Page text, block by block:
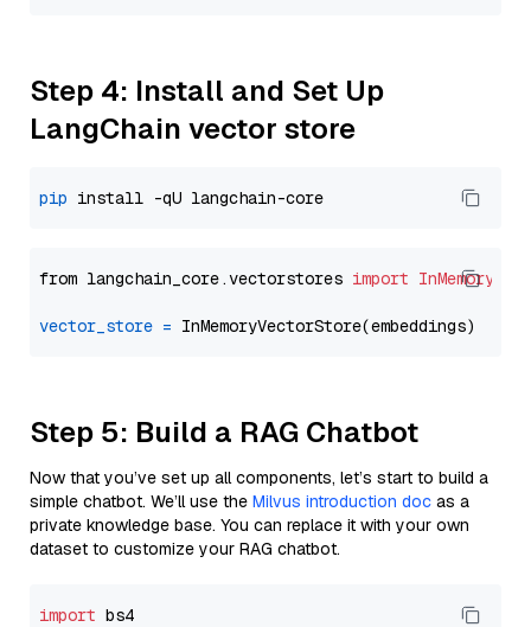
Step 4: Install and Set Up
LangChain vector store
pip
from langchain_core.vectorstores import
vector_store =
Step 5: Build a RAG Chatbot
Now that you’ve set up all components, let’s start to build a
simple chatbot. We’ll use the Milvus introduction doc as a
private knowledge base. You can replace it with your own
dataset to customize your RAG chatbot.
import